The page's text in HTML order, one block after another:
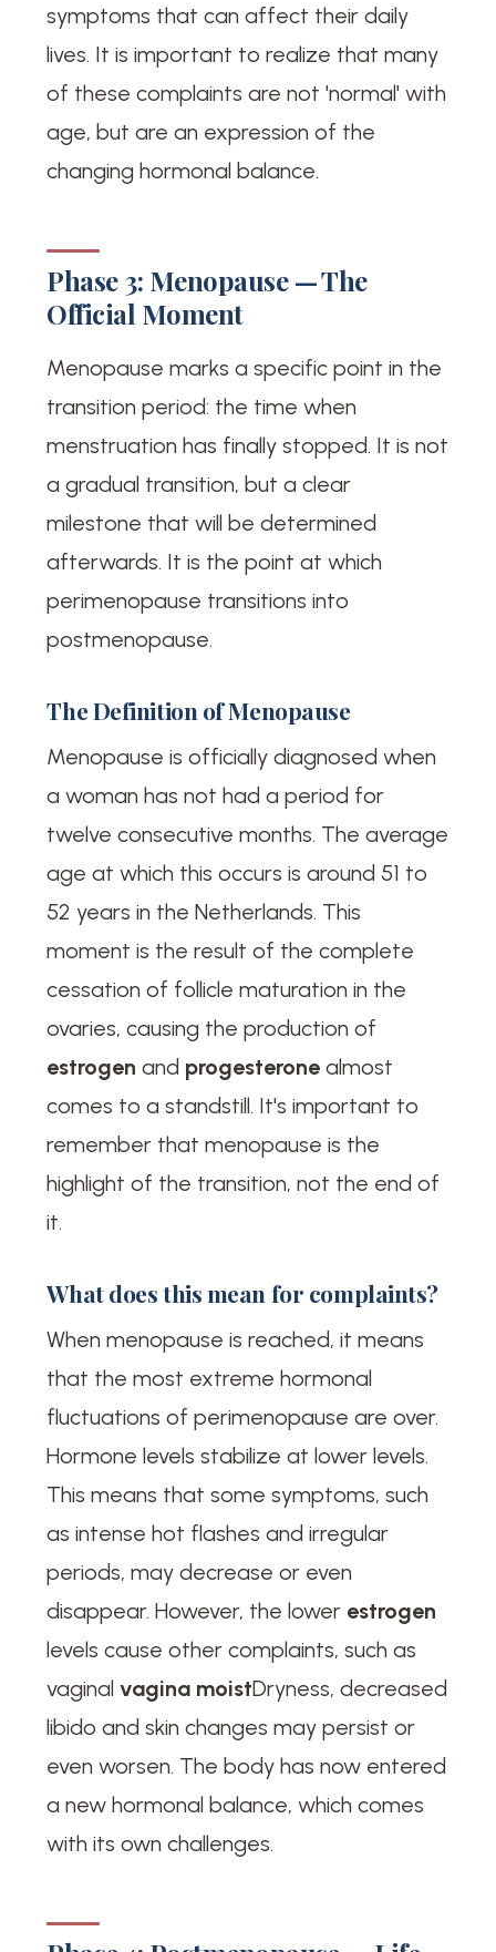
symptoms that can affect their daily
lives. It is important to realize that many
of these complaints are not 'normal' with
age, but are an expression of the
changing hormonal balance.
Phase 3: Menopause — The
Official Moment
Menopause marks a specific point in the
transition period: the time when
menstruation has finally stopped. It is not
a gradual transition, but a clear
milestone that will be determined
afterwards. It is the point at which
perimenopause transitions into
postmenopause.
The Definition of Menopause
Menopause is officially diagnosed when
a woman has not had a period for
twelve consecutive months. The average
age at which this occurs is around 51 to
52 years in the Netherlands. This
moment is the result of the complete
cessation of follicle maturation in the
ovaries, causing the production of
estrogen and progesterone almost
comes to a standstill. It's important to
remember that menopause is the
highlight of the transition, not the end of
it.
What does this mean for complaints?
When menopause is reached, it means
that the most extreme hormonal
fluctuations of perimenopause are over.
Hormone levels stabilize at lower levels.
This means that some symptoms, such
as intense hot flashes and irregular
periods, may decrease or even
disappear. However, the lower estrogen
levels cause other complaints, such as
vaginalvagina moistDryness, decreased
libido and skin changes may persist or
even worsen. The body has now entered
a new hormonal balance, which comes
with its own challenges.